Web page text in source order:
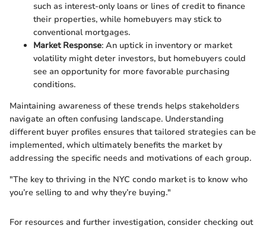
such as interest-only loans or lines of credit to finance
their properties, while homebuyers may stick to
conventional mortgages.
Market Response: An uptick in inventory or market
volatility might deter investors, but homebuyers could
see an opportunity for more favorable purchasing
conditions.
Maintaining awareness of these trends helps stakeholders
navigate an often confusing landscape. Understanding
different buyer profiles ensures that tailored strategies can be
implemented, which ultimately benefits the market by
addressing the specific needs and motivations of each group.
"The key to thriving in the NYC condo market is to know who
you’re selling to and why they’re buying."
For resources and further investigation, consider checking out